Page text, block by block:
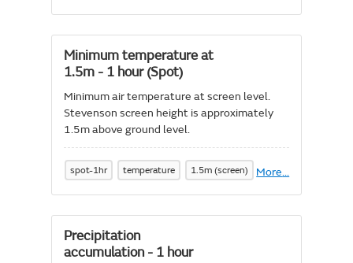
sea
level
Minimum temperature at
1.5m - 1 hour (Spot)
Minimum air temperature at screen level.
Stevenson screen height is approximately
1.5m above ground level.
spot-1hr temperature 1.5m (screen) More
About
temperature
at
...
Precipitation
accumulation - 1 hour